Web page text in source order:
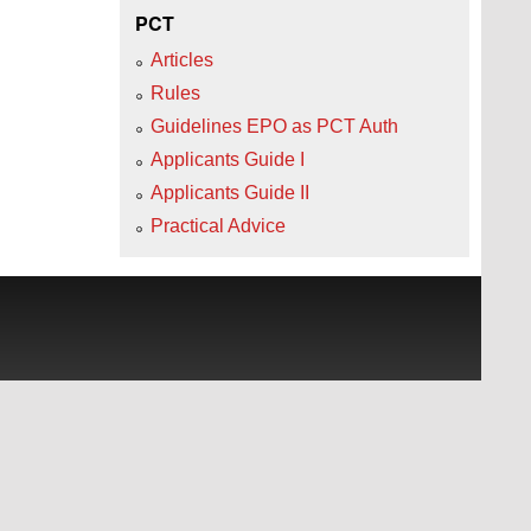
PCT
Articles
Rules
Guidelines EPO as PCT Auth
Applicants Guide I
Applicants Guide II
Practical Advice